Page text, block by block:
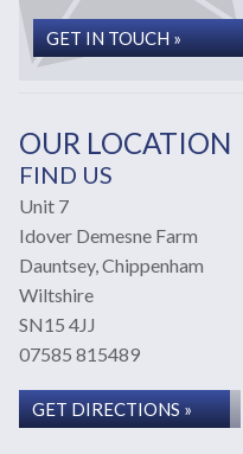
GET IN TOUCH »
OUR LOCATION
FIND US
Unit 7
Idover Demesne Farm
Dauntsey, Chippenham
Wiltshire
SN15 4JJ
07585 815489
GET DIRECTIONS »